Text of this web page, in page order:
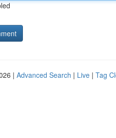
| Advanced Search | Live | Tag